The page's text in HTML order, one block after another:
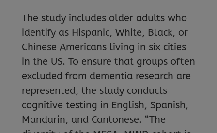
The study includes older adults who
identify as Hispanic, White, Black, or
Chinese Americans living in six cities
in the US. To ensure that groups often
excluded from dementia research are
represented, the study conducts
cognitive testing in English, Spanish,
Mandarin, and Cantonese. “The